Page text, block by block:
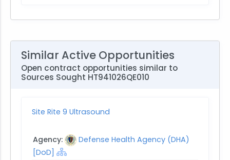
Similar Active Opportunities
Open contract opportunities similar to
Sources Sought HT941026QE010
Site Rite 9 Ultrasound
Agency:
Defense Health Agency (DHA)
[DoD]